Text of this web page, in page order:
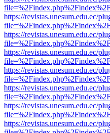
https://revistas.unesum.edu.ec/
https://revistas.unesum.edu.ec/
https://revistas.unesum.edu.ec/
https://revistas.unesum.edu.ec/
https://revistas.unesum.edu.ec/
https://revistas.unesum.edu.ec/
https://revistas.unesum.edu.ec/